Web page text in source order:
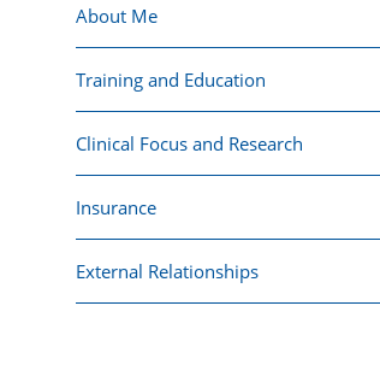
About Me
Training and Education
Clinical Focus and Research
Insurance
External Relationships